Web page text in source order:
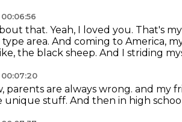
that. Yeah, I loved you. That's
area. And coming to America,
the black sheep. And I striding
parents are always wrong. and my
unique stuff. And then in high